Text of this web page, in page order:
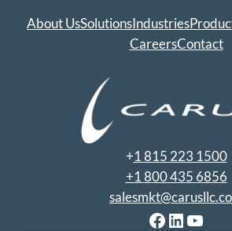
About UsSolutionsIndustries
CareersContact
+1 815 223 1500
+1 800 435 6856
Facebook
LinkedIn